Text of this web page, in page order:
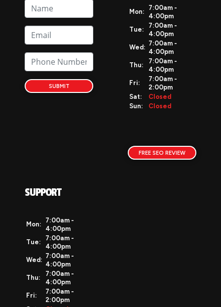
dealership social media marketing
ast news
auto dealership websites
best auto websites
mobile responsive websites for
dealerships
mobile ready auto dealer websites
google my business
ces
innovation
vehiclesnetwork
auto dealer software
auto dealer digital marketing
case studies
auto dealer website examples
best auto dealer software
virtual dealer
SUBMIT
Mon:
7:00am -
4:00pm
Tue:
7:00am -
4:00pm
Wed:
7:00am -
4:00pm
Thu:
7:00am -
4:00pm
Fri:
7:00am -
2:00pm
Sat:
Closed
Sun:
Closed
FREE SEO REVIEW
SUPPORT
Mon:
7:00am -
4:00pm
Tue:
7:00am -
4:00pm
Wed:
7:00am -
4:00pm
Thu:
7:00am -
4:00pm
Fri:
7:00am -
2:00pm